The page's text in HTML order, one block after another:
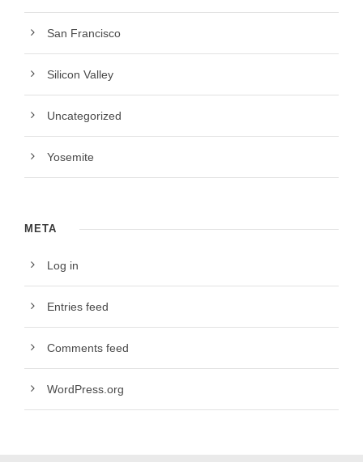
San Francisco
Silicon Valley
Uncategorized
Yosemite
META
Log in
Entries feed
Comments feed
WordPress.org